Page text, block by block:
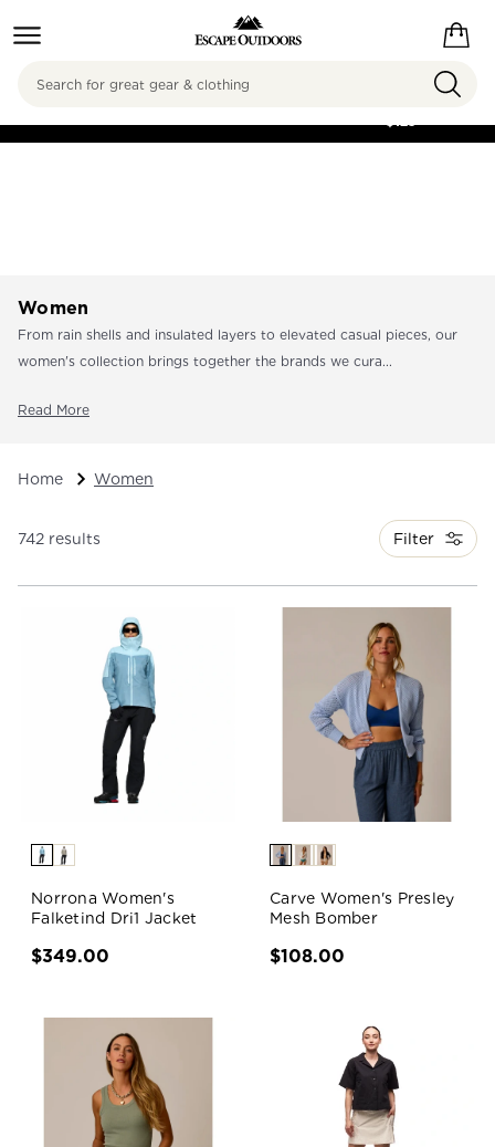
FREE SHIPPING ON
$125
Search
Women
From rain shells and insulated layers to elevated casual pieces, our
women's collection brings together the brands we cura...
Read More
Home Women
742 results Filter
Norrona Women's
Falketind Dri1 Jacket
$349.00
Carve Women's Presley
Mesh Bomber
$108.00